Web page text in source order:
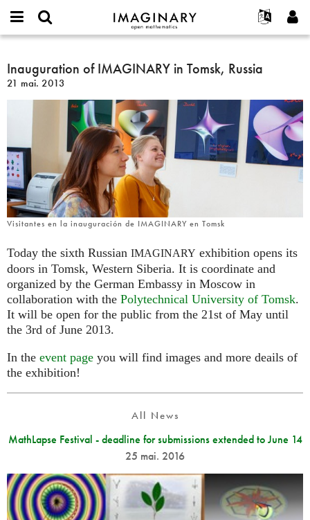
IMAGINARY
open
Français
한국어
Español
Türkçe
Programmes
Interactif
Films
Textes
Expositions
Plus...
Projets
Contact
or
username
Mot
Créer un nouveau compte
Demander un nouveau mot de passe
Rechercher
Inauguration
of
IMAGINARY
Tomsk,
Inauguration of IMAGINARY in Tomsk, Russia
21 mai. 2013
Visitantes en la inauguración de IMAGINARY en Tomsk
Today the sixth Russian IMAGINARY exhibition opens its
doors in Tomsk, Western Siberia. It is coordinate and
organized by the German Embassy in Moscow in
collaboration with the Polytechnical University of Tomsk.
It will be open for the public from the 21st of May until
the 3rd of June 2013.
In the event page you will find images and more deails of
the exhibition!
All News
MathLapse Festival - deadline for submissions extended to June 14
25 mai. 2016